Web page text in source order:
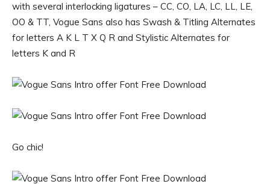
with several interlocking ligatures – CC, CO, LA, LC, LL, LE,
OO & TT, Vogue Sans also has Swash & Titling Alternates
for letters A K L T X Q R and Stylistic Alternates for
letters K and R
Go chic!